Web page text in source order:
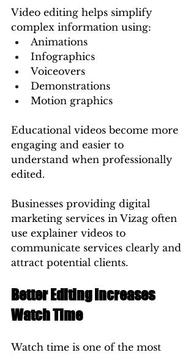
Video editing helps simplify
complex information using:
Animations
Infographics
Voiceovers
Demonstrations
Motion graphics
Educational videos become more
engaging and easier to
understand when professionally
edited.
Businesses providing digital
marketing services in Vizag often
use explainer videos to
communicate services clearly and
attract potential clients.
Better Editing Increases
Watch Time
Watch time is one of the most